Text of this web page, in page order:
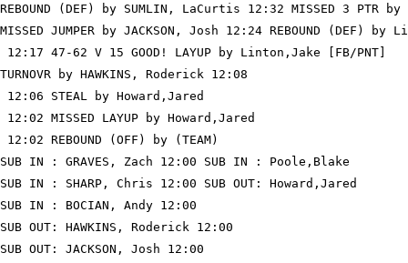
REBOUND (DEF) by SUMLIN, LaCurtis 12:32 MISSED 3 PTR
MISSED JUMPER by JACKSON, Josh 12:24 REBOUND (DEF) by
12:17 47-62 V 15 GOOD! LAYUP by Linton,Jake [FB/PNT]
TURNOVR by HAWKINS, Roderick 12:08
12:06 STEAL by Howard,Jared
12:02 MISSED LAYUP by Howard,Jared
12:02 REBOUND (OFF) by (TEAM)
SUB IN : GRAVES, Zach 12:00 SUB IN : Poole,Blake
SUB IN : SHARP, Chris 12:00 SUB OUT: Howard,Jared
SUB IN : BOCIAN, Andy 12:00
SUB OUT: HAWKINS, Roderick 12:00
SUB OUT: JACKSON, Josh 12:00